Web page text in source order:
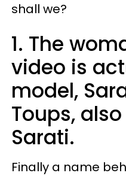
shall we?
1. The
video is
model,
Toups,
Sarati.
Finally a name